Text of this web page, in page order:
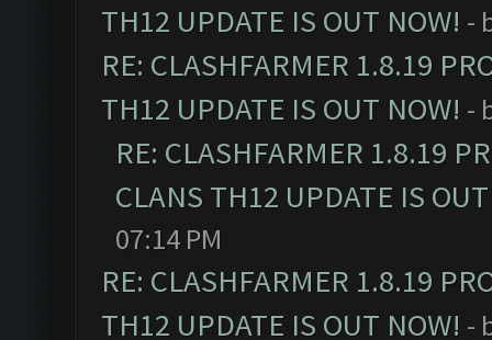
TH12 UPDATE IS OUT NOW! -
RE: CLASHFARMER 1.8.19
TH12 UPDATE IS OUT NOW! -
RE: CLASHFARMER 1.8.19
CLANS TH12 UPDATE IS
07:14 PM
RE: CLASHFARMER 1.8.19
TH12 UPDATE IS OUT NOW! -